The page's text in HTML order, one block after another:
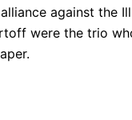
against the
were the trio